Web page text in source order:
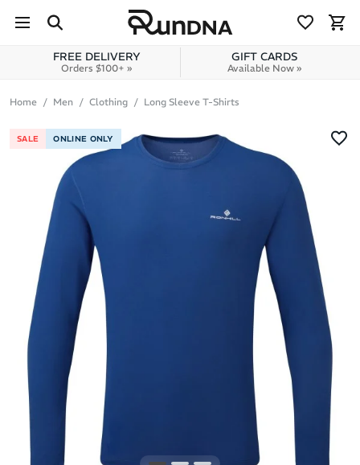
Skip to content
FREE DELIVERY
Orders $100+ »
GIFT CARDS
Available Now »
Home Men Clothing Long Sleeve T-Shirts
SALE ONLINE ONLY